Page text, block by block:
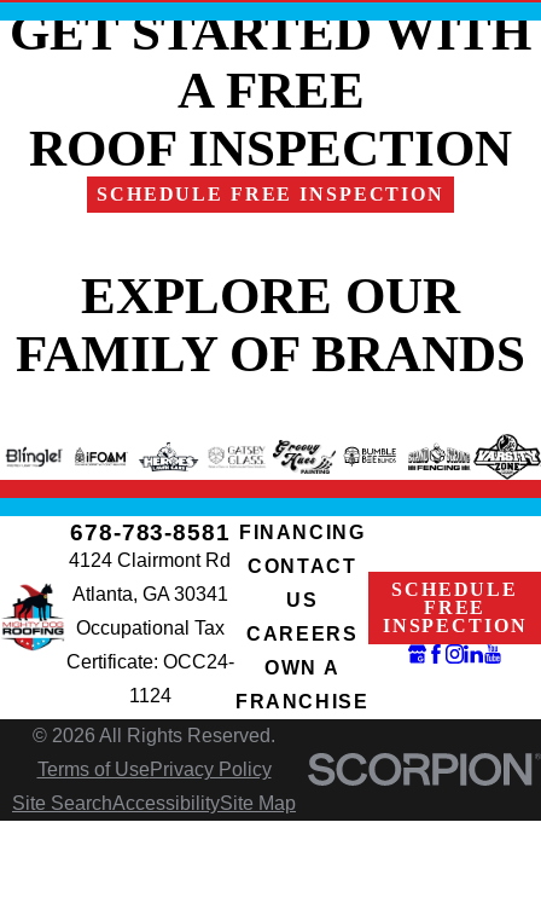
GET STARTED WITH
A FREE
ROOF INSPECTION
SCHEDULE FREE INSPECTION
EXPLORE OUR
FAMILY OF BRANDS
678-783-8581
4124 Clairmont Rd
Atlanta, GA 30341
Occupational Tax
Certificate: OCC24-
1124
FINANCING
CONTACT
US
CAREERS
OWN A
FRANCHISE
SCHEDULE
FREE
INSPECTION
© 2026 All Rights Reserved.
Terms of Use Privacy Policy
Site SearchAccessibilitySite Map